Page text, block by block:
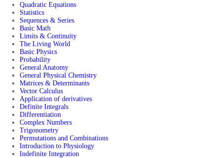
Quadratic Equations
Statistics
Sequences & Series
Basic Math
Limits & Continuity
The Living World
Basic Physics
Probability
General Anatomy
General Physical Chemistry
Matrices & Determinants
Vector Calculus
Application of derivatives
Definite Integrals
Differentiation
Complex Numbers
Trigonometry
Permutations and Combinations
Introduction to Physiology
Indefinite Integration